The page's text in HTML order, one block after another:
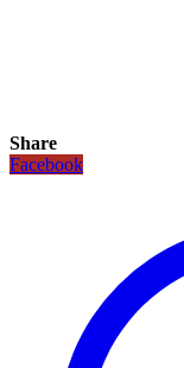
Share
Facebook